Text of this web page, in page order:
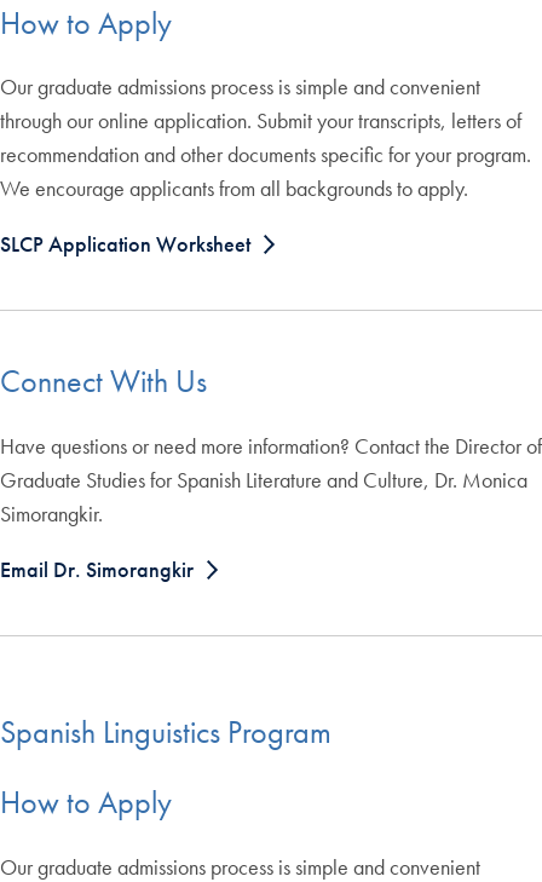
How to Apply
Our graduate admissions process is simple and convenient
through our online application. Submit your transcripts, letters of
recommendation and other documents specific for your program.
We encourage applicants from all backgrounds to apply.
SLCP Application Worksheet
Connect With Us
Have questions or need more information? Contact the Director of
Graduate Studies for Spanish Literature and Culture, Dr. Monica
Simorangkir.
Email Dr. Simorangkir
Spanish Linguistics Program
How to Apply
Our graduate admissions process is simple and convenient